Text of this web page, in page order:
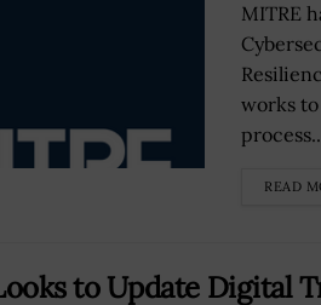
MITRE
works
READ
to Update Digital